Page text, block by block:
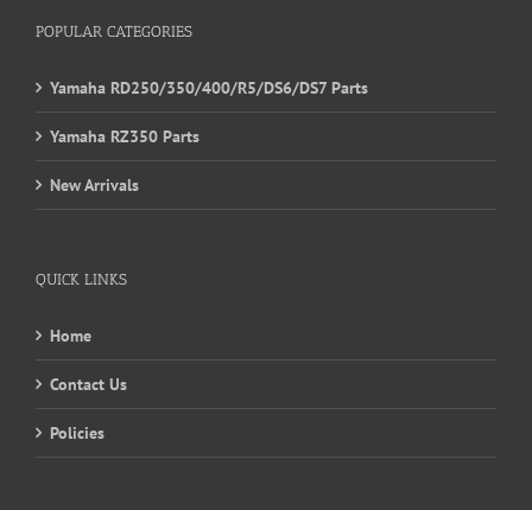
POPULAR CATEGORIES
Yamaha RD250/350/400/R5/DS6/DS7 Parts
Yamaha RZ350 Parts
New Arrivals
QUICK LINKS
Home
Contact Us
Policies